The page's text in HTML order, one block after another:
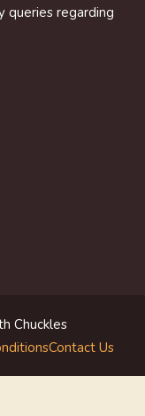
queries regarding
Chuckles
Contact Us